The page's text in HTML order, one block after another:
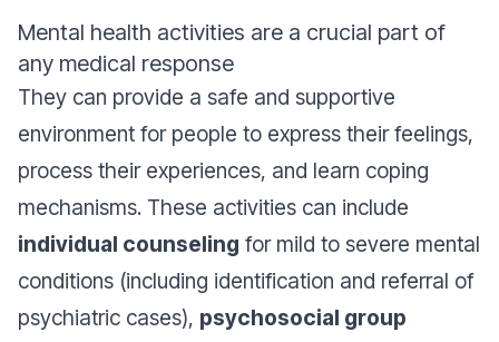
Mental health activities are a crucial part of
any medical response
They can provide a safe and supportive
environment for people to express their feelings,
process their experiences, and learn coping
mechanisms. These activities can include
individual counseling for mild to severe mental
conditions (including identification and referral of
psychiatric cases), psychosocial group